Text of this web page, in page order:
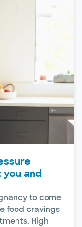
and
to come
food cravings
High